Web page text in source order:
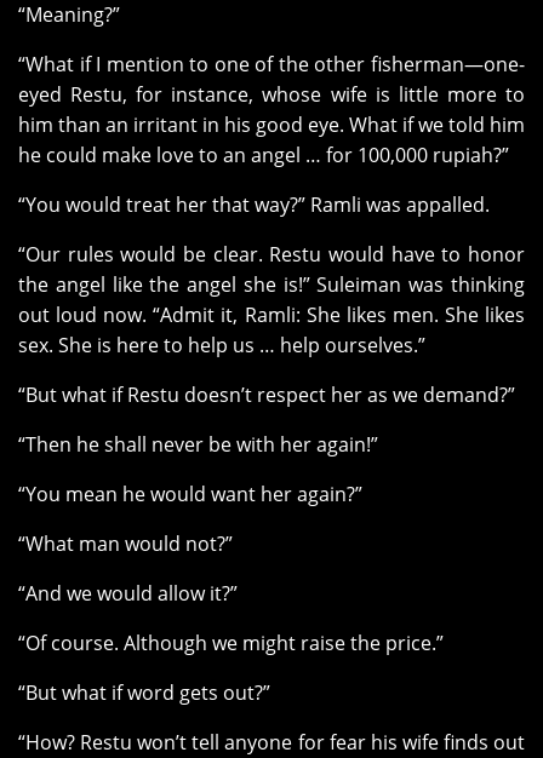
“Meaning?”
“What if I mention to one of the other fisherman—one-
eyed Restu, for instance, whose wife is little more to
him than an irritant in his good eye. What if we told him
he could make love to an angel … for 100,000 rupiah?”
“You would treat her that way?” Ramli was appalled.
“Our rules would be clear. Restu would have to honor
the angel like the angel she is!” Suleiman was thinking
out loud now. “Admit it, Ramli: She likes men. She likes
sex. She is here to help us … help ourselves.”
“But what if Restu doesn’t respect her as we demand?”
“Then he shall never be with her again!”
“You mean he would want her again?”
“What man would not?”
“And we would allow it?”
“Of course. Although we might raise the price.”
“But what if word gets out?”
“How? Restu won’t tell anyone for fear his wife finds out